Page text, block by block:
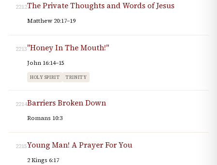
2212The Private Thoughts and Words of Jesus
Matthew 20:17–19
2213"Honey In The Mouth!"
John 16:14–15
HOLY SPIRIT TRINITY
2214Barriers Broken Down
Romans 10:3
2215Young Man! A Prayer For You
2 Kings 6:17